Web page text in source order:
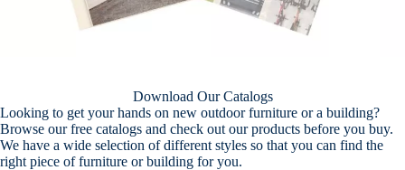
Download Our Catalogs
Looking to get your hands on new outdoor furniture or a building?
Browse our free catalogs and check out our products before you buy.
We have a wide selection of different styles so that you can find the
right piece of furniture or building for you.